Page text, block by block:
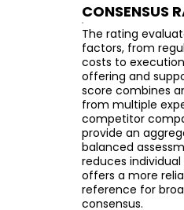
CONSENSUS
The rating
factors, from
costs to
offering and
score combines
from multiple
competitor
provide an
balanced
reduces individual
offers a more
reference for
consensus.